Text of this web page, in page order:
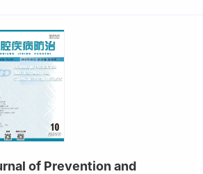
of Prevention and